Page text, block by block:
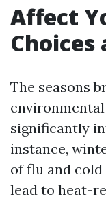
Affect
Choices
The seasons
significantly
instance,
of flu and
lead to heat-